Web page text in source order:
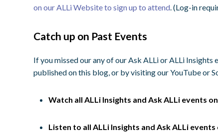
on our ALLi Website to sign up to attend. (Log-in
Catch up on Past Events
If you missed our any of our Ask ALLi or ALLi
published on this blog, or by visiting our YouTube or
Watch all ALLi Insights and Ask ALLi events
Listen to all ALLi Insights and Ask ALLi